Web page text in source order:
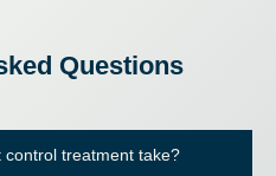
Questions
control treatment take?